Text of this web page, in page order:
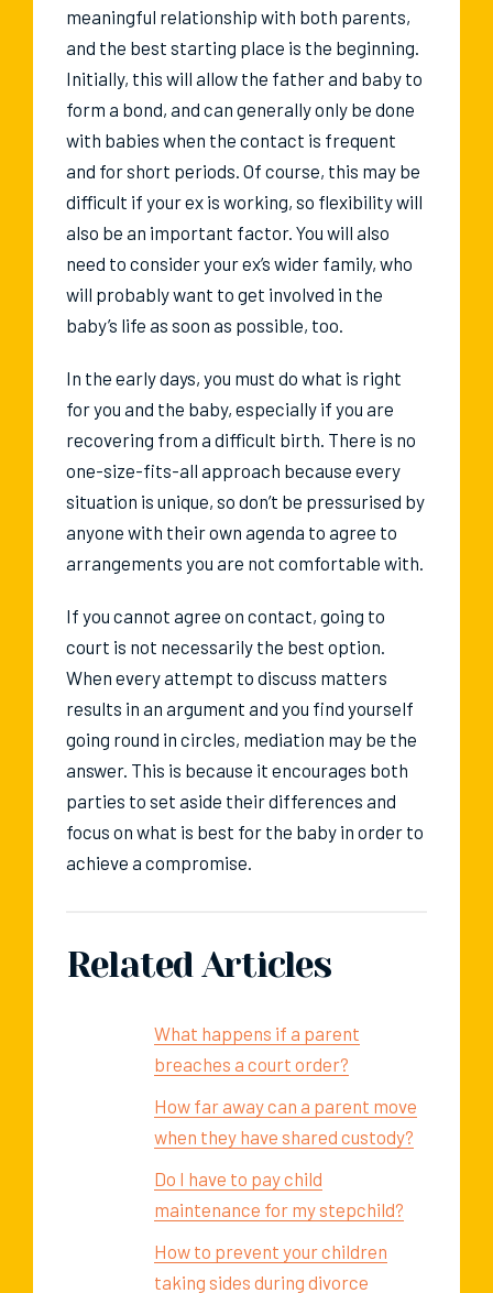
meaningful relationship with both parents,
and the best starting place is the beginning.
Initially, this will allow the father and baby to
form a bond, and can generally only be done
with babies when the contact is frequent
and for short periods. Of course, this may be
difficult if your ex is working, so flexibility will
also be an important factor. You will also
need to consider your ex’s wider family, who
will probably want to get involved in the
baby’s life as soon as possible, too.
In the early days, you must do what is right
for you and the baby, especially if you are
recovering from a difficult birth. There is no
one-size-fits-all approach because every
situation is unique, so don’t be pressurised by
anyone with their own agenda to agree to
arrangements you are not comfortable with.
If you cannot agree on contact, going to
court is not necessarily the best option.
When every attempt to discuss matters
results in an argument and you find yourself
going round in circles, mediation may be the
answer. This is because it encourages both
parties to set aside their differences and
focus on what is best for the baby in order to
achieve a compromise.
Related Articles
What happens if a parent
breaches a court order?
How far away can a parent move
when they have shared custody?
Do I have to pay child
maintenance for my stepchild?
How to prevent your children
taking sides during divorce